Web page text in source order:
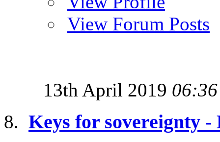
View Forum Posts
13th April 2019 06:36
Keys for sovereignty -